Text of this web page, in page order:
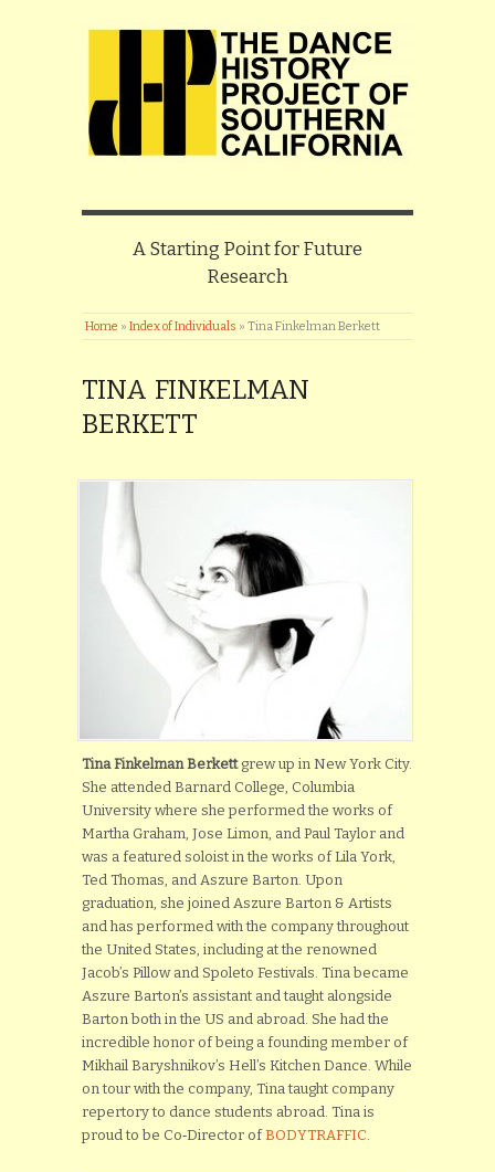
A Starting Point for Future
Research
Home » Index of Individuals » Tina Finkelman Berkett
TINA FINKELMAN
BERKETT
Tina Finkelman Berkettgrew up in New York City.
She attended Barnard College, Columbia
University where she performed the works of
Martha Graham, Jose Limon, and Paul Taylor and
was a featured soloist in the works of Lila York,
Ted Thomas, and Aszure Barton. Upon
graduation, she joined Aszure Barton & Artists
and has performed with the company throughout
the United States, including at the renowned
Jacob’s Pillow and Spoleto Festivals. Tina became
Aszure Barton’s assistant and taught alongside
Barton both in the US and abroad. She had the
incredible honor of being a founding member of
Mikhail Baryshnikov’s Hell’s Kitchen Dance. While
on tour with the company, Tina taught company
repertory to dance students abroad. Tina is
proud to be Co‐Director ofBODYTRAFFIC